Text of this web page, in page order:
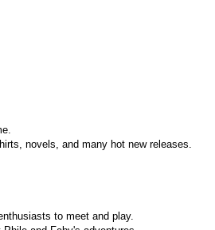
novels, and many hot new releases.
to meet and play.